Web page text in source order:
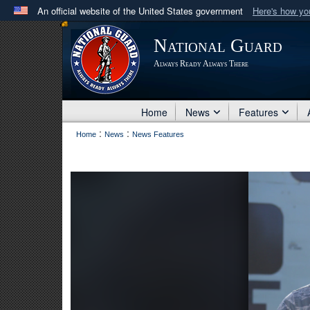
An official website of the United States government Here's how
Official websites use .mil
A .milwebsite belongs to an official U.S. Department
in the United States.
National Guard
Always Ready Always There
Home News Features
Home : News : News Features